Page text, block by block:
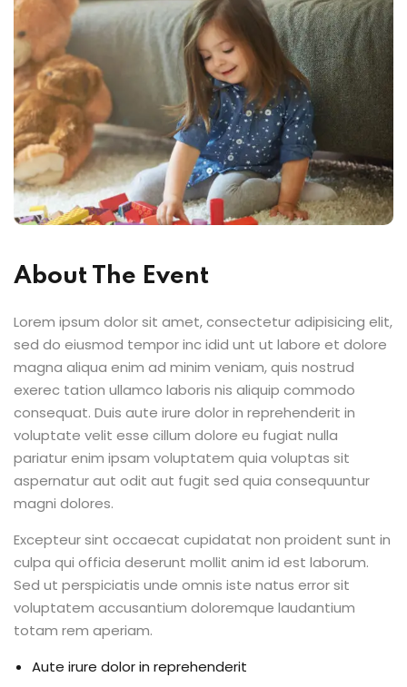
About The Event
Lorem ipsum dolor sit amet, consectetur adipisicing elit,
sed do eiusmod tempor inc idid unt ut labore et dolore
magna aliqua enim ad minim veniam, quis nostrud
exerec tation ullamco laboris nis aliquip commodo
consequat. Duis aute irure dolor in reprehenderit in
voluptate velit esse cillum dolore eu fugiat nulla
pariatur enim ipsam voluptatem quia voluptas sit
aspernatur aut odit aut fugit sed quia consequuntur
magni dolores.
Excepteur sint occaecat cupidatat non proident sunt in
culpa qui officia deserunt mollit anim id est laborum.
Sed ut perspiciatis unde omnis iste natus error sit
voluptatem accusantium doloremque laudantium
totam rem aperiam.
Aute irure dolor in reprehenderit